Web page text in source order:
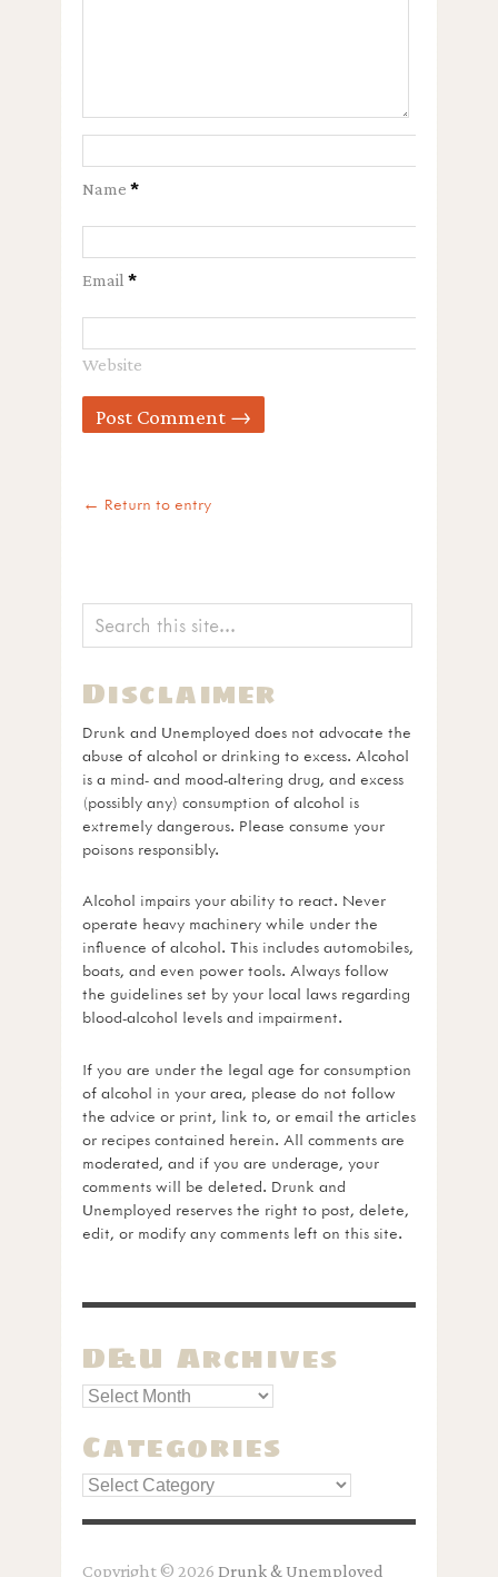
Name *
Email *
Website
← Return to entry
Disclaimer
Drunk and Unemployed does not advocate the
abuse of alcohol or drinking to excess. Alcohol
is a mind- and mood-altering drug, and excess
(possibly any) consumption of alcohol is
extremely dangerous. Please consume your
poisons responsibly.
Alcohol impairs your ability to react. Never
operate heavy machinery while under the
influence of alcohol. This includes automobiles,
boats, and even power tools. Always follow
the guidelines set by your local laws regarding
blood-alcohol levels and impairment.
If you are under the legal age for consumption
of alcohol in your area, please do not follow
the advice or print, link to, or email the articles
or recipes contained herein. All comments are
moderated, and if you are underage, your
comments will be deleted. Drunk and
Unemployed reserves the right to post, delete,
edit, or modify any comments left on this site.
D&U Archives
Categories
Categories
Copyright © 2026 Drunk & Unemployed